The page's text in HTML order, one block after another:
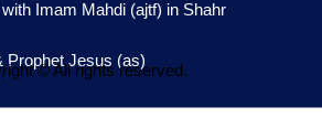
Imam Mahdi (ajtf) in Shahr
Prophet Jesus (as)
© All rights reserved.